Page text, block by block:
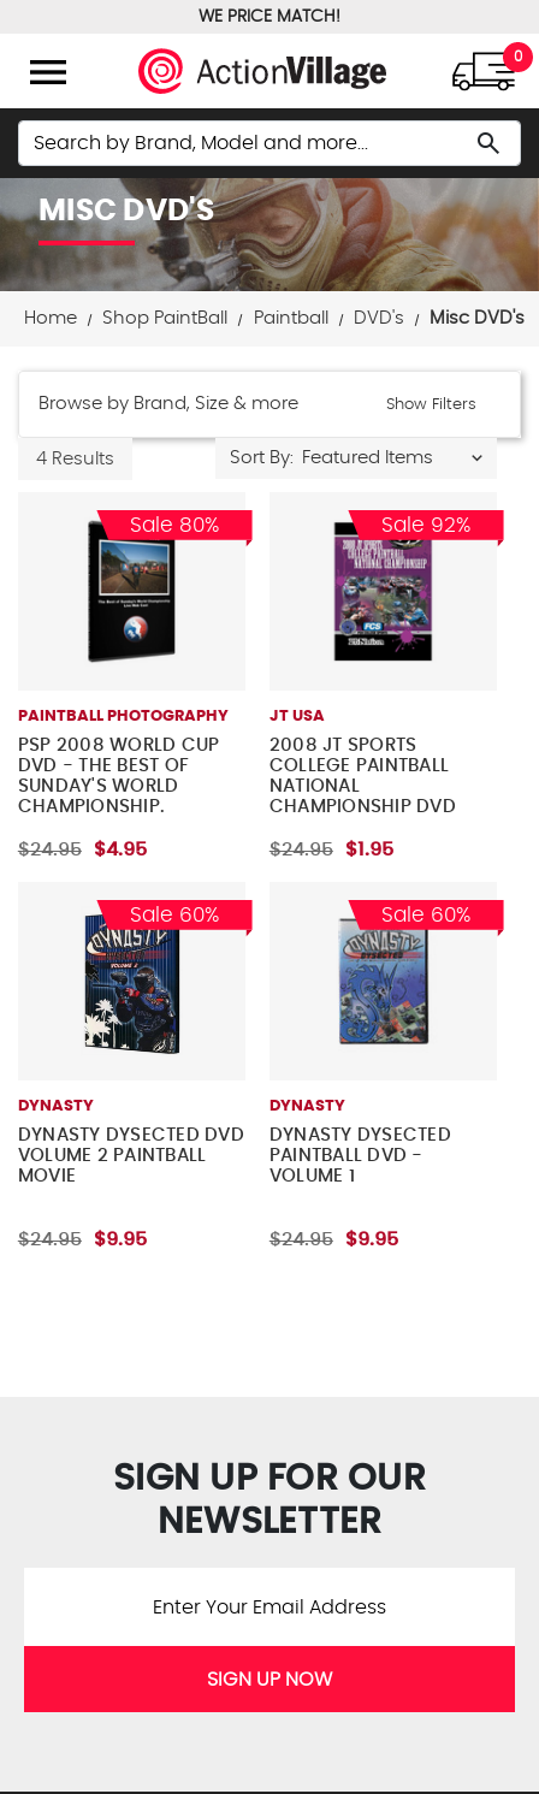
WE PRICE MATCH!
menu 0
Search search
MISC DVD'S
Home Shop PaintBall Paintball DVD's Misc DVD's
Browse by Brand, Size & more Show Filters
4 Results Sort By:
Sale 80%
PAINTBALL PHOTOGRAPHY
PSP 2008 WORLD CUP
DVD - THE BEST OF
SUNDAY'S WORLD
CHAMPIONSHIP.
$24.95 $4.95
Sale 92%
JT USA
2008 JT SPORTS
COLLEGE PAINTBALL
NATIONAL
CHAMPIONSHIP DVD
$24.95 $1.95
Sale 60%
DYNASTY
DYNASTY DYSECTED DVD
VOLUME 2 PAINTBALL
MOVIE
$24.95 $9.95
Sale 60%
DYNASTY
DYNASTY DYSECTED
PAINTBALL DVD -
VOLUME 1
$24.95 $9.95
SIGN UP FOR OUR
NEWSLETTER
SIGN UP NOW